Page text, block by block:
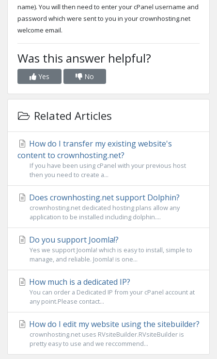
name). You will then need to enter your cPanel username and
password which were sent to you in your crownhosting.net
welcome email.
Was this answer helpful?
Yes No
Related Articles
How do I transfer my existing website's
content to crownhosting.net?
If you have been using cPanel with your previous host
then you need to create a...
Does crownhosting.net support Dolphin?
crownhosting.net dedicated hosting plans allow any
application to be installed including dolphin....
Do you support Joomla!?
Yes we support Joomla! which is easy to install, simple to
manage, and reliable. Joomla! is one...
How much is a dedicated IP?
You can order a Dedicated IP from your cPanel account at
any point.Please contact...
How do I edit my website using the sitebuilder?
crownhosting.net uses RVsiteBuilder.RVsiteBuilder is
pretty easy to use and we reccommend...